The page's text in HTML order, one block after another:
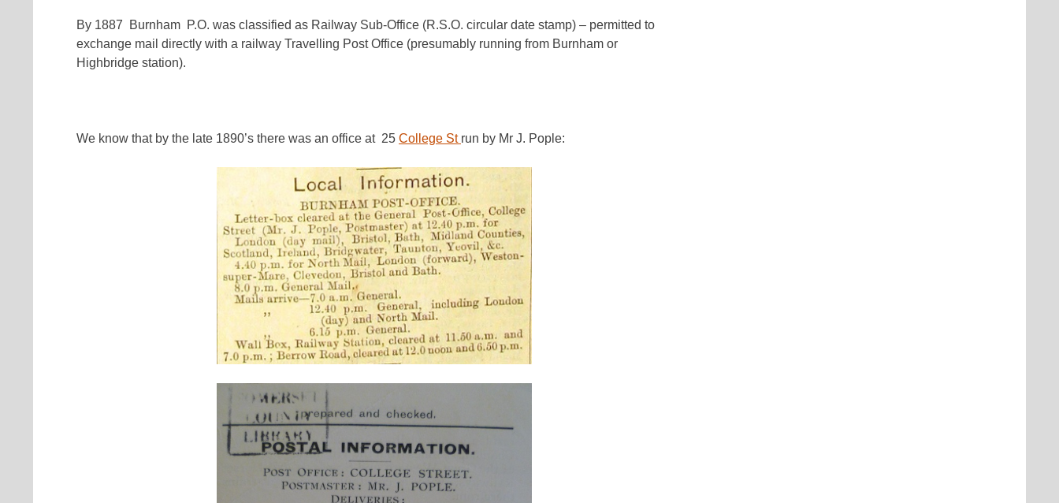
By 1887 Burnham P.O. was classified as Railway Sub-Office (R.S.O. circular date stamp) – permitted to
exchange mail directly with a railway Travelling Post Office (presumably running from Burnham or
Highbridge station).
We know that by the late 1890’s there was an office at 25 College St run by Mr J. Pople: